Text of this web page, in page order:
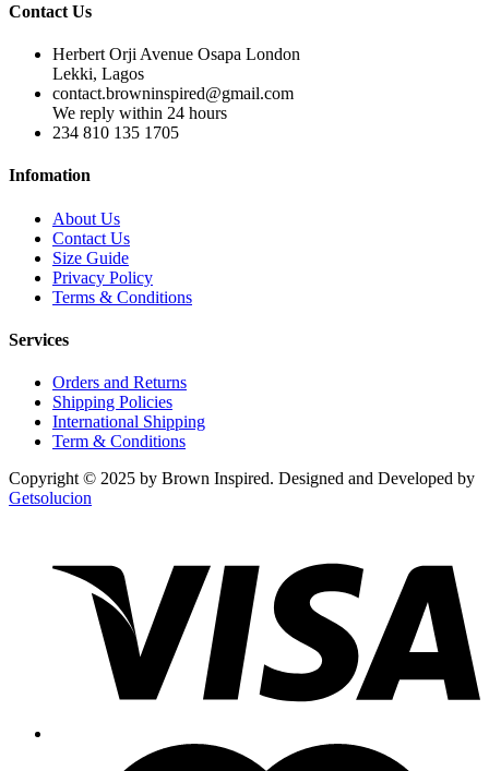
Contact Us
Herbert Orji Avenue Osapa London
Lekki, Lagos
contact.browninspired@gmail.com
We reply within 24 hours
234 810 135 1705
Infomation
About Us
Contact Us
Size Guide
Privacy Policy
Terms & Conditions
Services
Orders and Returns
Shipping Policies
International Shipping
Term & Conditions
Copyright © 2025 by Brown Inspired. Designed and Developed by
Getsolucion